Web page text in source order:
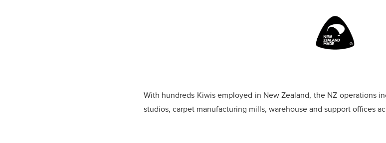
With hundreds Kiwis employed in New Zealand, the NZ operations
studios, carpet manufacturing mills, warehouse and support offices